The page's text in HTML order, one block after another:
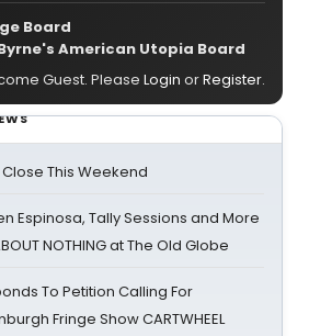
Board
American Utopia Board
Guest. Please Login orRegister.
This Weekend
Espinosa, Tally Sessions and More
NOTHING at The Old Globe
To Petition Calling For
Fringe Show CARTWHEEL